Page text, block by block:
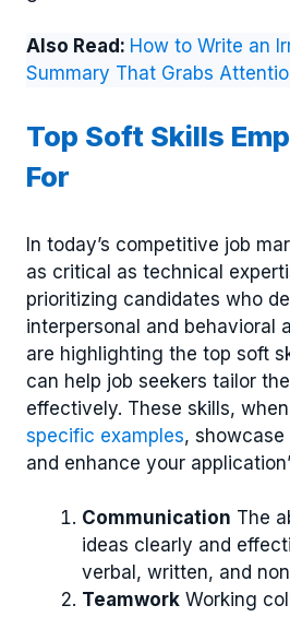
Also Read: How to Write an
Summary That Grabs
Top Soft Skills
For
In today’s competitive job
as critical as technical
prioritizing candidates who
interpersonal and behavioral
are highlighting the top soft
can help job seekers tailor
effectively. These skills,
specific examples,
and enhance your
Communication The
ideas clearly and
verbal, written, and
Teamwork Working